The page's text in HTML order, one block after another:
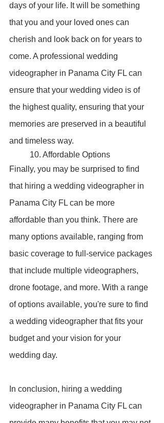
days of your life. It will be something
that you and your loved ones can
cherish and look back on for years to
come. A professional wedding
videographer in Panama City FL can
ensure that your wedding video is of
the highest quality, ensuring that your
memories are preserved in a beautiful
and timeless way.
	10. Affordable Options
Finally, you may be surprised to find
that hiring a wedding videographer in
Panama City FL can be more
affordable than you think. There are
many options available, ranging from
basic coverage to full-service packages
that include multiple videographers,
drone footage, and more. With a range
of options available, you're sure to find
a wedding videographer that fits your
budget and your vision for your
wedding day.
In conclusion, hiring a wedding
videographer in Panama City FL can